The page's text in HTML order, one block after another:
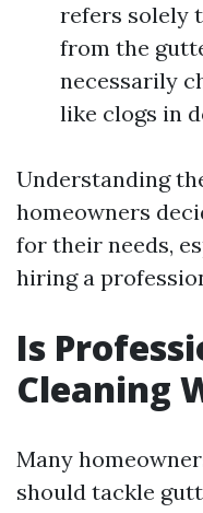
refers solely
from the
necessarily
like clogs in
Understanding
homeowners
for their needs,
hiring a
Is
Cleaning
Many
should tackle